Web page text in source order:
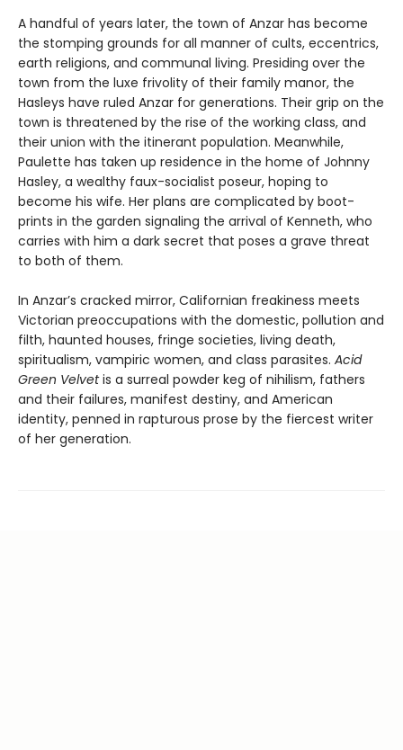
A handful of years later, the town of Anzar has become
the stomping grounds for all manner of cults, eccentrics,
earth religions, and communal living. Presiding over the
town from the luxe frivolity of their family manor, the
Hasleys have ruled Anzar for generations. Their grip on the
town is threatened by the rise of the working class, and
their union with the itinerant population. Meanwhile,
Paulette has taken up residence in the home of Johnny
Hasley, a wealthy faux-socialist poseur, hoping to
become his wife. Her plans are complicated by boot-
prints in the garden signaling the arrival of Kenneth, who
carries with him a dark secret that poses a grave threat
to both of them.
In Anzar’s cracked mirror, Californian freakiness meets
Victorian preoccupations with the domestic, pollution and
filth, haunted houses, fringe societies, living death,
spiritualism, vampiric women, and class parasites. Acid
Green Velvetis a surreal powder keg of nihilism, fathers
and their failures, manifest destiny, and American
identity, penned in rapturous prose by the fiercest writer
of her generation.